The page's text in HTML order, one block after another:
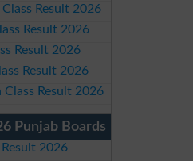
Result 2026
Result 2026
Result 2026
Result 2026
Class Result 2026
Punjab Boards
Result 2026